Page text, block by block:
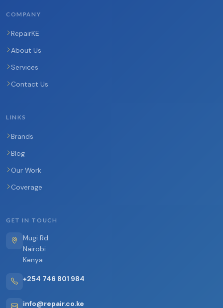
COMPANY
RepairKE
About Us
Services
Contact Us
LINKS
Brands
Blog
Our Work
Coverage
GET IN TOUCH
Mugi Rd
Nairobi
Kenya
+254 746 801 984
info@repair.co.ke